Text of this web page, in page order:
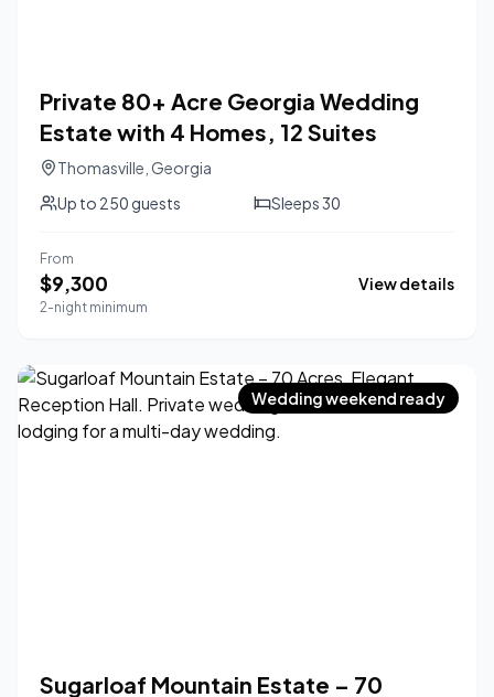
Private 80+ Acre Georgia Wedding
Estate with 4 Homes, 12 Suites
Thomasville Georgia
Up to 250 guests Sleeps30
From
$9,300
2-night minimum
View details
Wedding weekend ready
Sugarloaf Mountain Estate – 70